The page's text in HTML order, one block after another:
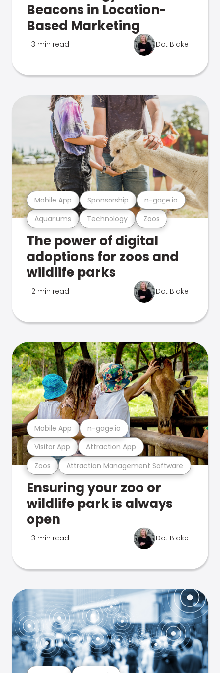
Beacons in Location-
Based Marketing
3 min read Dot Blake
Aquariums Technology Zoos
Mobile App Sponsorship n-gage.io
The power of digital
adoptions for zoos and
wildlife parks
2 min read Dot Blake
Zoos Attraction Management Software
Visitor App Attraction App
Mobile App n-gage.io
Ensuring your zoo or
wildlife park is always
open
3 min read Dot Blake